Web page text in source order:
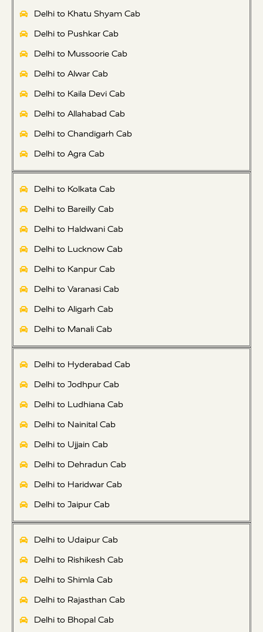
Delhi to Khatu Shyam Cab
Delhi to Pushkar Cab
Delhi to Mussoorie Cab
Delhi to Alwar Cab
Delhi to Kaila Devi Cab
Delhi to Allahabad Cab
Delhi to Chandigarh Cab
Delhi to Agra Cab
Delhi to Kolkata Cab
Delhi to Bareilly Cab
Delhi to Haldwani Cab
Delhi to Lucknow Cab
Delhi to Kanpur Cab
Delhi to Varanasi Cab
Delhi to Aligarh Cab
Delhi to Manali Cab
Delhi to Hyderabad Cab
Delhi to Jodhpur Cab
Delhi to Ludhiana Cab
Delhi to Nainital Cab
Delhi to Ujjain Cab
Delhi to Dehradun Cab
Delhi to Haridwar Cab
Delhi to Jaipur Cab
Delhi to Udaipur Cab
Delhi to Rishikesh Cab
Delhi to Shimla Cab
Delhi to Rajasthan Cab
Delhi to Bhopal Cab